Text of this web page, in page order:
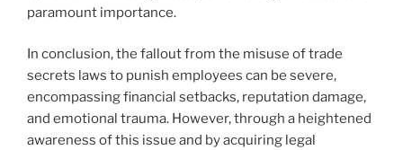
paramount importance.
In conclusion, the fallout from the misuse of trade
secrets laws to punish employees can be severe,
encompassing financial setbacks, reputation damage,
and emotional trauma. However, through a heightened
awareness of this issue and by acquiring legal